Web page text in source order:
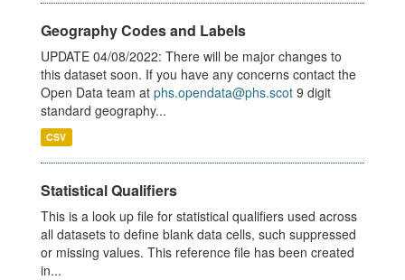
Geography Codes and Labels
UPDATE 04/08/2022: There will be major changes to
this dataset soon. If you have any concerns contact the
Open Data team at phs.opendata@phs.scot 9 digit
standard geography...
CSV
Statistical Qualifiers
This is a look up file for statistical qualifiers used across
all datasets to define blank data cells, such suppressed
or missing values. This reference file has been created
in...